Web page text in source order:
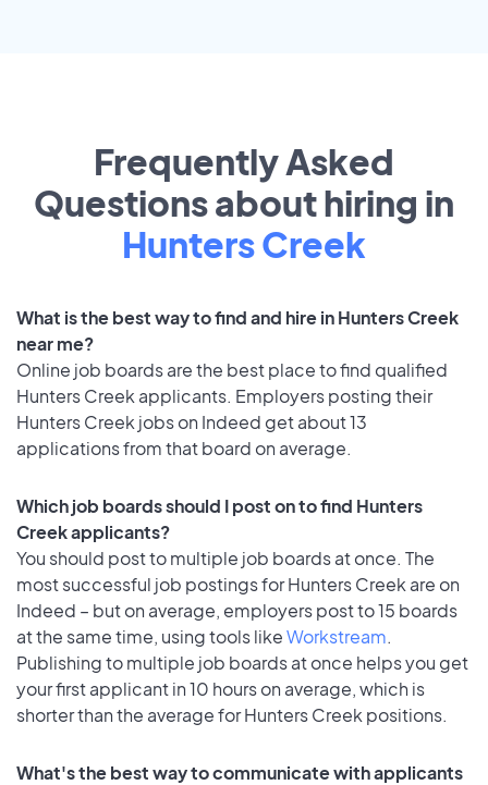
Frequently Asked
Questions about hiring in
Hunters Creek
What is the best way to find and hire in Hunters Creek
near me?
Online job boards are the best place to find qualified
Hunters Creek applicants. Employers posting their
Hunters Creek jobs on Indeed get about 13
applications from that board on average.
Which job boards should I post on to find Hunters
Creek applicants?
You should post to multiple job boards at once. The
most successful job postings for Hunters Creek are on
Indeed – but on average, employers post to 15 boards
at the same time, using tools likeWorkstream.
Publishing to multiple job boards at once helps you get
your first applicant in 10 hours on average, which is
shorter than the average for Hunters Creek positions.
What's the best way to communicate with applicants